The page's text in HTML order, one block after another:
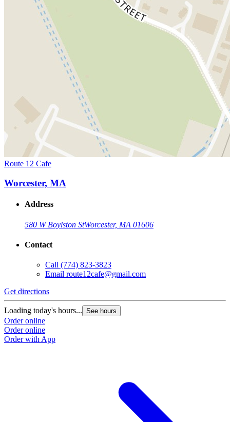
Route 12 Cafe
Worcester, MA
Address
580 W Boylston StWorcester, MA 01606
Contact
Call (774) 823-3823
Email route12cafe@gmail.com
Get directions
Loading today's hours... See hours
Order online
Order online
Order with App